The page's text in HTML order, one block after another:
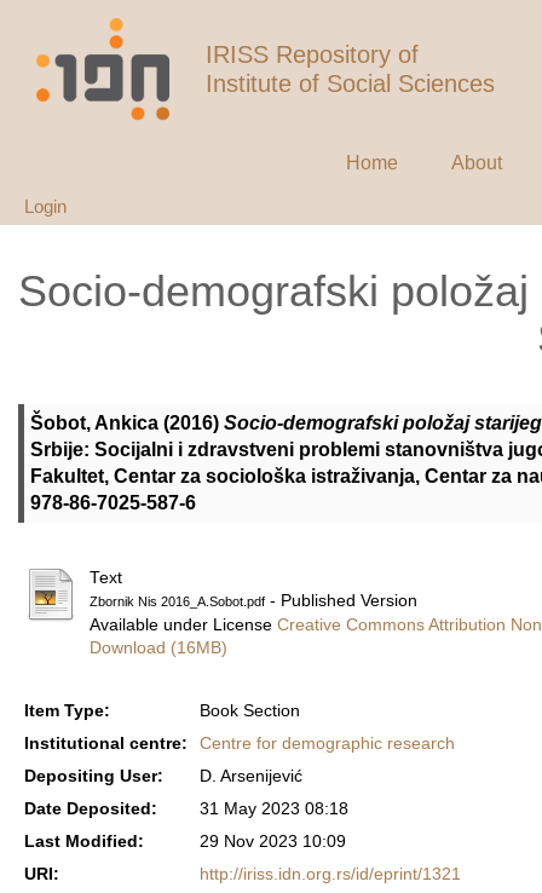
IRISS Repository of
Institute of Social Sciences
Home About
Login
Socio-demografski
Šobot, Ankica (2016) Socio-demografski položaj
Srbije: Socijalni i zdravstveni problemi stanovništva
Fakultet, Centar za sociološka istraživanja, Centar za
978-86-7025-587-6
Text
Zbornik Nis 2016_A.Sobot.pdf - Published Version
Available under License Creative Commons Attribution
Download (16MB)
Item Type:
Book Section
Institutional centre:
Centre for demographic research
Depositing User:
D. Arsenijević
Date Deposited:
31 May 2023 08:18
Last Modified:
29 Nov 2023 10:09
URI:
http://iriss.idn.org.rs/id/eprint/1321